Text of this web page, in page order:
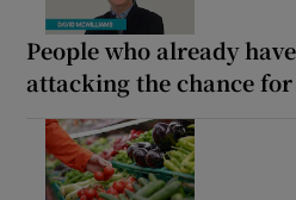
People who already
attacking the chance